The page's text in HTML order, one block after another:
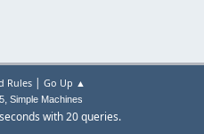
Rules| Go Up ▲
, Simple Machines
with 20 queries.